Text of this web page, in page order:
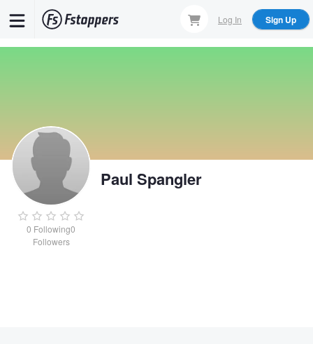
Log In Sign Up
0 Following0
Followers
Paul Spangler